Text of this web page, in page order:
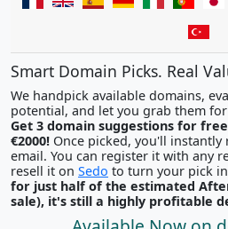
Smart Domain Picks. Real
We handpick available domains,
potential, and let you grab them
Get 3 domain suggestions for
€2000!
email. You can register it with any registrar of your choice and
resell it on Sedo to turn your pick
for just half of the estimated
sale), it's still a highly profitable